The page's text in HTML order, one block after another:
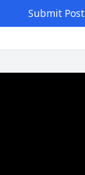
Submit Post